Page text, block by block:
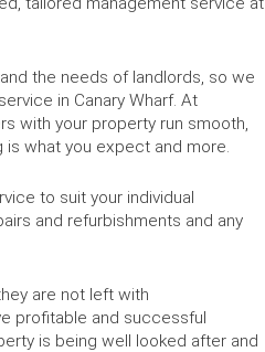
the needs of landlords, so we
in Canary Wharf. At
with your property run smooth,
is what you expect and more.
to suit your individual
and refurbishments and any
are not left with
profitable and successful
is being well looked after and